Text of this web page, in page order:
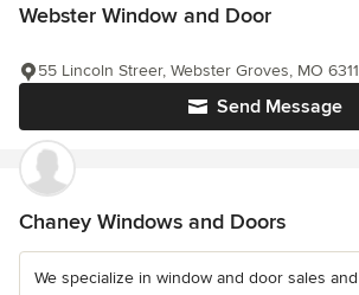
Webster Window and Door
Send Message
55 Lincoln Streer, Webster Groves, MO
Chaney Windows and Doors
We specialize in window and door sales